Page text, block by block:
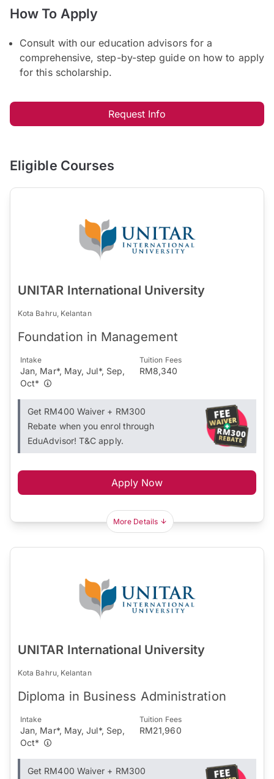
How To Apply
Consult with our education advisors for a
comprehensive, step-by-step guide on how to apply
for this scholarship.
Request Info
Eligible Courses
UNITAR International University
Kota Bahru, Kelantan
Foundation in Management
Intake
Jan, Mar*, May, Jul*, Sep,
Oct*
Tuition Fees
RM8,340
Get RM400 Waiver + RM300
Rebate when you enrol through
EduAdvisor! T&C apply.
Apply Now
More Details
UNITAR International University
Kota Bahru, Kelantan
Diploma in Business Administration
Intake
Jan, Mar*, May, Jul*, Sep,
Oct*
Tuition Fees
RM21,960
Get RM400 Waiver + RM300